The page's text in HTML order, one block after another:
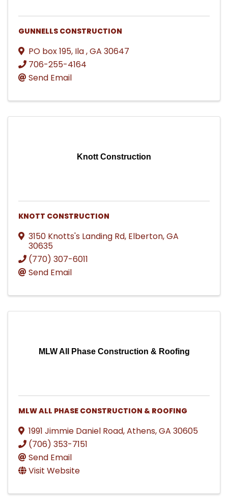
GUNNELLS CONSTRUCTION
PO box 195, Ila,GA 30647
706-255-4164
Send Email
Knott Construction
KNOTT CONSTRUCTION
3150 Knotts's Landing Rd, Elberton,GA
30635
(770) 307-6011
Send Email
MLW All Phase Construction & Roofing
MLW ALL PHASE CONSTRUCTION & ROOFING
1991 Jimmie Daniel Road,Athens,GA 30605
(706) 353-7151
Send Email
Visit Website